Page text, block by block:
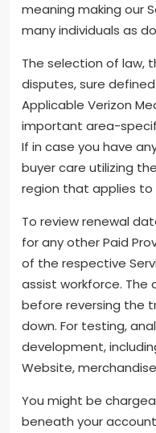
meaning making our
many individuals as
The selection of law,
disputes, sure
Applicable Verizon
important area-
If in case you have
buyer care utilizing
region that applies to
To review renewal
for any other Paid
of the respective
assist workforce. The
before reversing the
down. For testing,
development,
Website,
You might be
beneath your